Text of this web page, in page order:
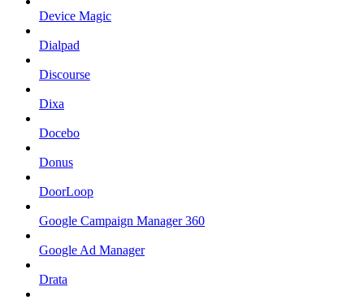
Device Magic
Dialpad
Discourse
Dixa
Docebo
Donus
DoorLoop
Google Campaign Manager 360
Google Ad Manager
Drata